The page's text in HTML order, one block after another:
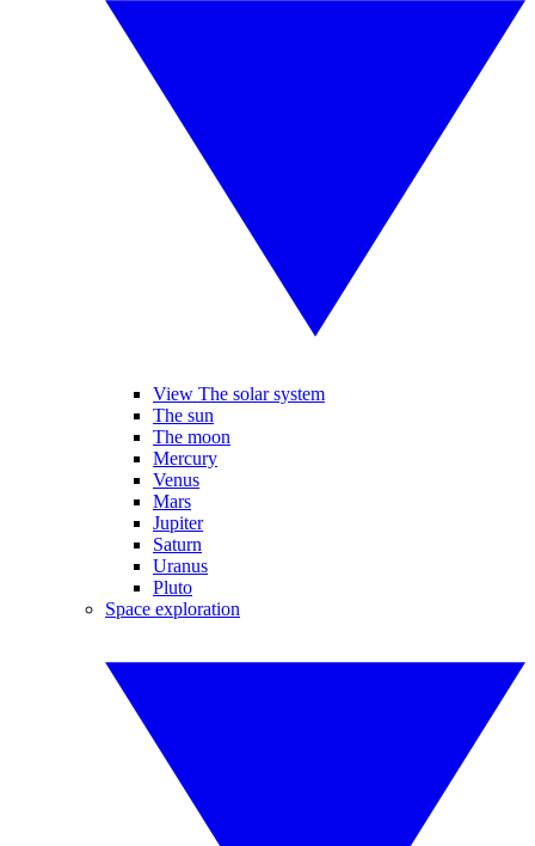
View The solar system
The sun
The moon
Mercury
Venus
Mars
Jupiter
Saturn
Uranus
Pluto
Space exploration